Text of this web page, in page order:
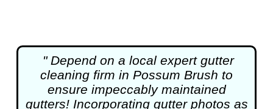
" Depend on a local expert gutter
cleaning firm in Possum Brush to
ensure impeccably maintained
gutters! Incorporating gutter photos as